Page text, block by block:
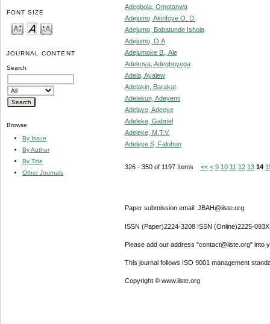
FONT SIZE
JOURNAL CONTENT
Search
Browse
By Issue
By Author
By Title
Other Journals
Adegbola, Omotanwa
Adejumo, Akinfoye O. D.
Adejumo, Babatunde Ishola
Adejumo, O.A
Adejumoke B., Ale
Adekoya, Adegboyega
Adela, Ayalew
Adelakin, Barakat
Adelakun, Adeyemi
Adelayo, Adeoye
Adeleke, Gabriel
Adeleke, M.T.V.
Adeleye S, Falohun
326 - 350 of 1197 Items << < 9 10 11 12 13 14
Paper submission email: JBAH@iiste.org
ISSN (Paper)2224-3208 ISSN (Online)2225-093X
Please add our address "contact@iiste.org" into
This journal follows ISO 9001 management
Copyright © www.iiste.org